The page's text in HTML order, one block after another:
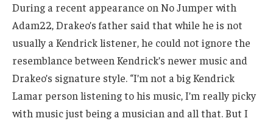
During a recent appearance on No Jumper with
Adam22, Drakeo’s father said that while he is not
usually a Kendrick listener, he could not ignore the
resemblance between Kendrick’s newer music and
Drakeo’s signature style. “I’m not a big Kendrick
Lamar person listening to his music, I’m really picky
with music just being a musician and all that. But I